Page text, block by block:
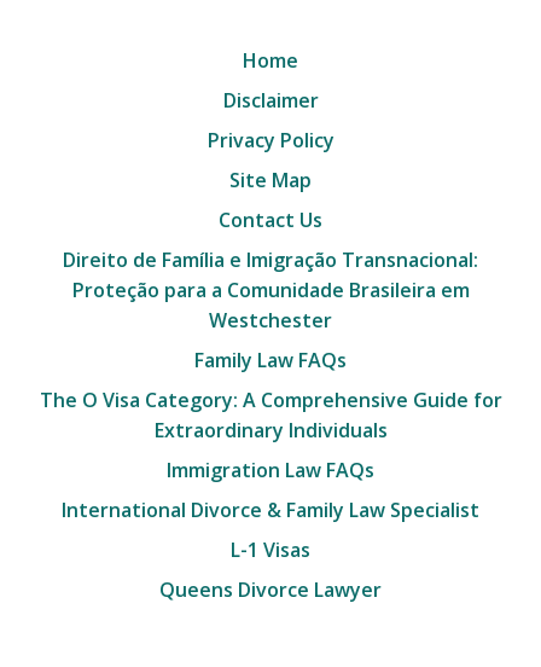
Home
Disclaimer
Privacy Policy
Site Map
Contact Us
Direito de Família e Imigração Transnacional:
Proteção para a Comunidade Brasileira em
Westchester
Family Law FAQs
The O Visa Category: A Comprehensive Guide for
Extraordinary Individuals
Immigration Law FAQs
International Divorce & Family Law Specialist
L-1 Visas
Queens Divorce Lawyer